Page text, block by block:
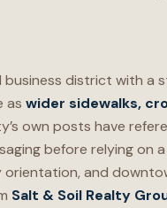
business district with a
as wider sidewalks,
own posts have
before relying on
orientation, and
Salt & Soil Realty